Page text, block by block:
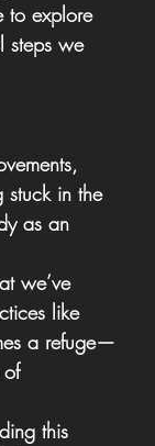
to explore
steps we
stuck in the
as an
we’ve
like
a refuge—
of
this